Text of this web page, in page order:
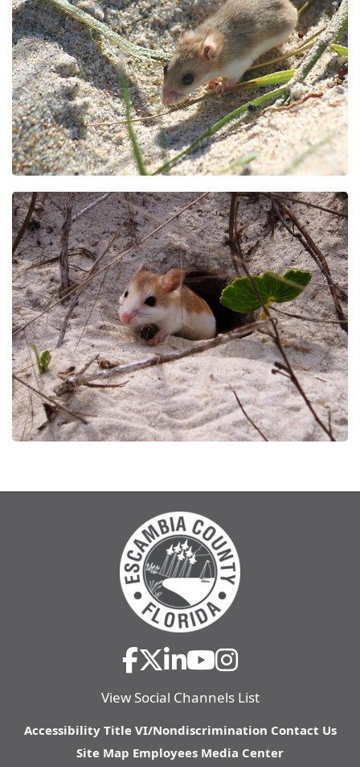
View Social Channels List
Accessibility Title VI/Nondiscrimination Contact Us
Site Map Employees Media Center